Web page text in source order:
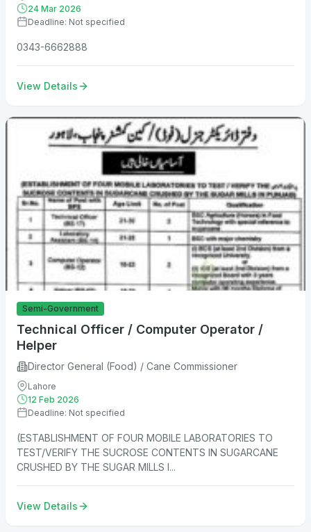
24 Mar 2026
Deadline: Not specified
0343-6662888
View Details
Semi-Government
Technical Officer / Computer Operator /
Helper
Director General (Food) / Cane Commissioner
Lahore
12 Feb 2026
Deadline: Not specified
(ESTABLISHMENT OF FOUR MOBILE LABORATORIES TO
TEST/VERIFY THE SUCROSE CONTENTS IN SUGARCANE
CRUSHED BY THE SUGAR MILLS I...
View Details